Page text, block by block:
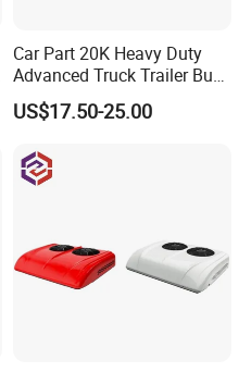
Car Part 20K Heavy Duty
Advanced Truck Trailer Bus
Commercial Vehicle Semi-
Trailer OEM Quality Brake
4719 4709 4707 4715 4515
4311 4725
US$17.50-25.00